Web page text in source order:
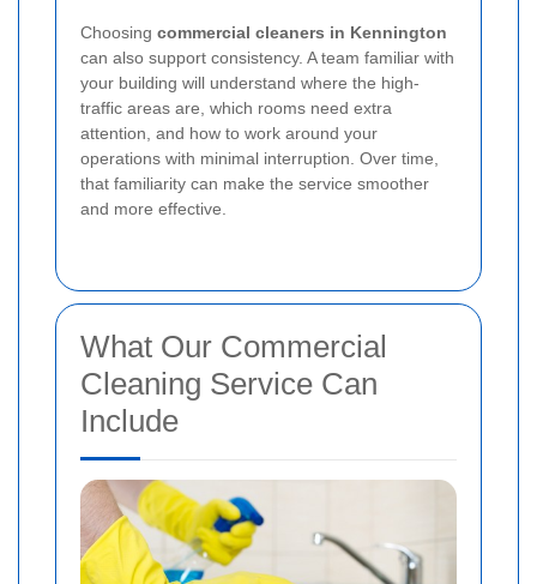
Choosing commercial cleaners in Kennington
can also support consistency. A team familiar with
your building will understand where the high-
traffic areas are, which rooms need extra
attention, and how to work around your
operations with minimal interruption. Over time,
that familiarity can make the service smoother
and more effective.
What Our Commercial
Cleaning Service Can
Include